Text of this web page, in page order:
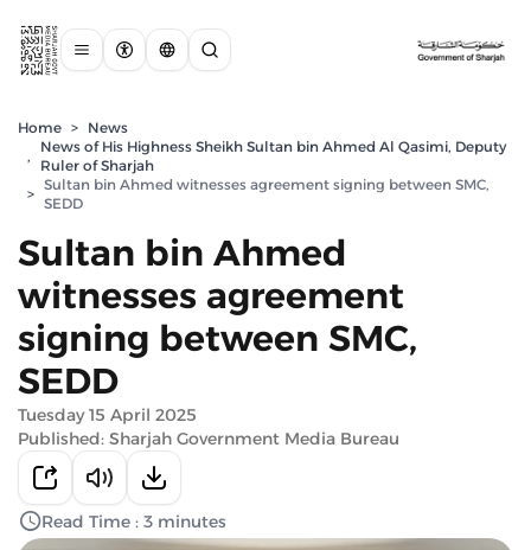
Home > News
,
News of His Highness Sheikh Sultan bin Ahmed Al Qasimi, Deputy
Ruler of Sharjah
>
Sultan bin Ahmed witnesses agreement signing between SMC,
SEDD
Sultan bin Ahmed
witnesses agreement
signing between SMC,
SEDD
Tuesday 15 April 2025
Published: Sharjah Government Media Bureau
Read Time : 3 minutes